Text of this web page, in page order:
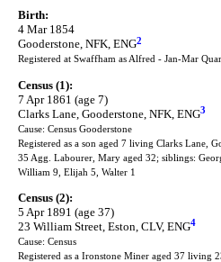
Birth:
4 Mar 1854
Gooderstone, NFK, ENG2
Registered at Swaffham as Alfred - Jan-Mar
Census (1):
7 Apr 1861 (age 7)
Clarks Lane, Gooderstone, NFK, ENG3
Cause: Census Gooderstone
Registered as a son aged 7 living Clarks Lane,
35 Agg. Labourer, Mary aged 32; siblings:
William 9, Elijah 5, Walter 1
Census (2):
5 Apr 1891 (age 37)
23 William Street, Eston, CLV, ENG4
Cause: Census
Registered as a Ironstone Miner aged 37 living